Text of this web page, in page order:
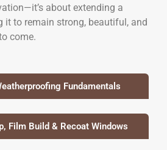
about extending a
it to remain strong, beautiful, and
come.
Fundamentals
Film Build & Recoat Windows